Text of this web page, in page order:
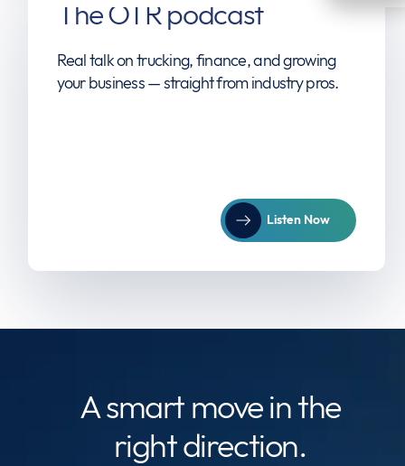
The OTR podcast
Real talk on trucking, finance, and growing
your business — straight from industry pros.
Listen Now
A smart movein the
right direction.